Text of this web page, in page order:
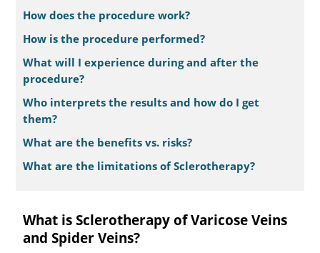
How does the procedure work?
How is the procedure performed?
What will I experience during and after the
procedure?
Who interprets the results and how do I get
them?
What are the benefits vs. risks?
What are the limitations of Sclerotherapy?
What is Sclerotherapy of Varicose Veins
and Spider Veins?